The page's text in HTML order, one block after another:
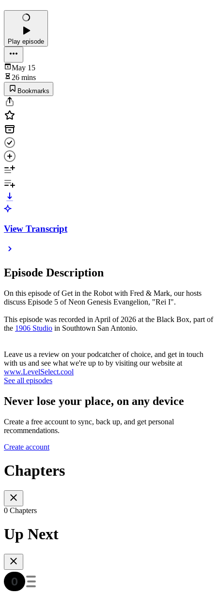
Play episode
May 15
26 mins
Bookmarks
View Transcript
Episode Description
On this episode of Get in the Robot with Fred & Mark, our hosts
discuss Episode 5 of Neon Genesis Evangelion, "Rei I".
This episode was recorded in April of 2026 at the Black Box, part of
the 1906 Studio in Southtown San Antonio.
Leave us a review on your podcatcher of choice, and get in touch
with us and see what we're up to by visiting our website at
www.LevelSelect.cool
See all episodes
Never lose your place, on any device
Create a free account to sync, back up, and get personal
recommendations.
Create account
Chapters
0 Chapters
Up Next